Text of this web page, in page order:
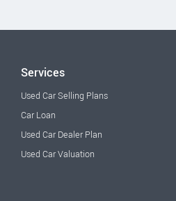
Services
Used Car Selling Plans
Car Loan
Used Car Dealer Plan
Used Car Valuation